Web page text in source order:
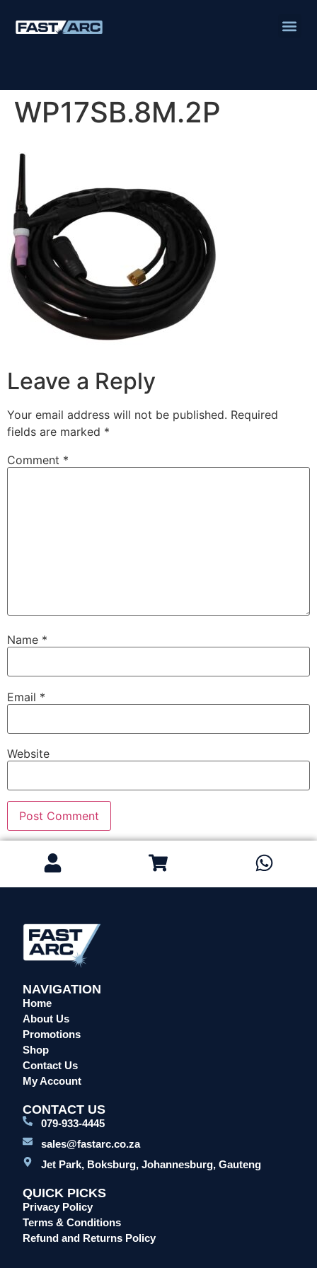
WP17SB.8M.2P
Leave a Reply
Your email address will not be published. Required
fields are marked *
Comment *
Name *
Email *
Website
NAVIGATION
Home
About Us
Promotions
Shop
Contact Us
My Account
CONTACT US
079-933-4445
sales@fastarc.co.za
Jet Park, Boksburg, Johannesburg, Gauteng
QUICK PICKS
Privacy Policy
Terms & Conditions
Refund and Returns Policy